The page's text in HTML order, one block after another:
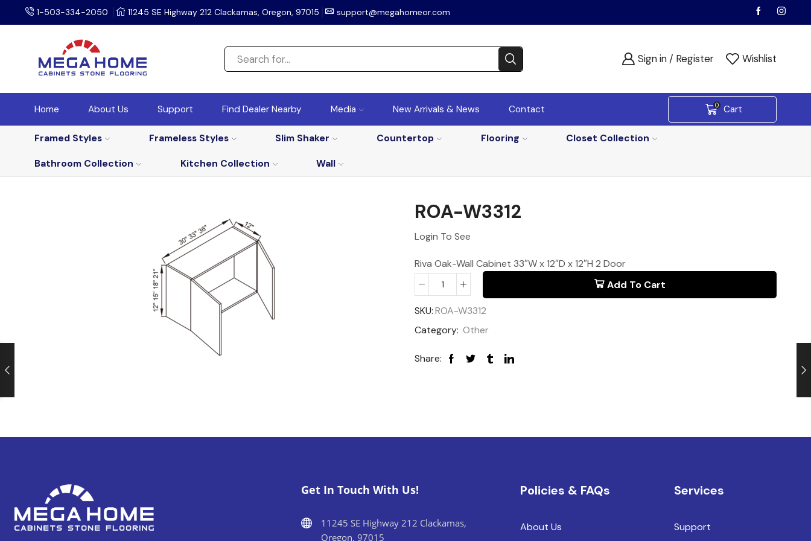
1-503-334-2050 11245 SE Highway 212 Clackamas, Oregon, 97015 support@megahomeor.com
Sign in / Register Wishlist
Home About Us Support Find Dealer Nearby Media New Arrivals & News Contact 0 Cart
Framed Styles Frameless Styles Slim Shaker Countertop Flooring
Closet Collection
Bathroom Collection
Kitchen Collection Wall
ROA-W3312
Login To See
Riva Oak-Wall Cabinet 33″W x 12″D x 12″H 2 Door
Add To Cart
SKU:ROA-W3312
Category: Other
Share:
Get In Touch With Us!
11245 SE Highway 212 Clackamas,
Oregon, 97015
Policies & FAQs
About Us
Services
Support